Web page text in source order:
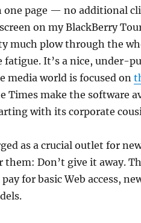
one page — no additional
on my BlackBerry
much plow through the
fatigue. It’s a nice, under-
media world is focused on
Times make the software
with its corporate
as a crucial outlet for
them: Don’t give it away.
for basic Web access,